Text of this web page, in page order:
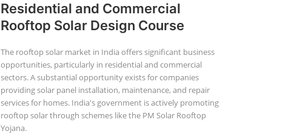
Residential and Commercial
Rooftop Solar Design Course
The rooftop solar market in India offers significant business
opportunities, particularly in residential and commercial
sectors. A substantial opportunity exists for companies
providing solar panel installation, maintenance, and repair
services for homes. India's government is actively promoting
rooftop solar through schemes like the PM Solar Rooftop
Yojana.